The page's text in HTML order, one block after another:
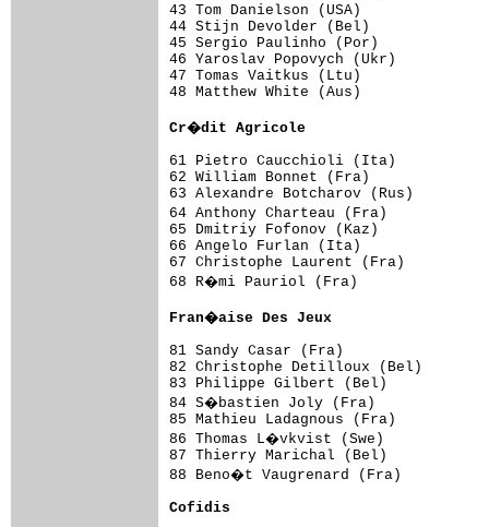
43 Tom Danielson (USA)
44 Stijn Devolder (Bel)
45 Sergio Paulinho (Por)
46 Yaroslav Popovych (Ukr)
47 Tomas Vaitkus (Ltu)
48 Matthew White (Aus)
Cr�dit Agricole
61 Pietro Caucchioli (Ita)
62 William Bonnet (Fra)
63 Alexandre Botcharov (Rus)
64 Anthony Charteau (Fra)
65 Dmitriy Fofonov (Kaz)
66 Angelo Furlan (Ita)
67 Christophe Laurent (Fra)
68 R�mi Pauriol (Fra)
Fran�aise Des Jeux
81 Sandy Casar (Fra)
82 Christophe Detilloux (Bel)
83 Philippe Gilbert (Bel)
84 S�bastien Joly (Fra)
85 Mathieu Ladagnous (Fra)
86 Thomas L�vkvist (Swe)
87 Thierry Marichal (Bel)
88 Beno�t Vaugrenard (Fra)
Cofidis